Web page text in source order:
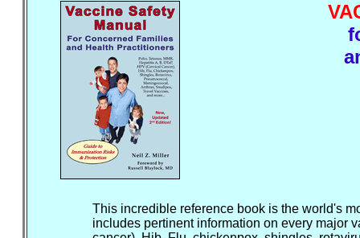
This incredible reference book is the world's
includes pertinent information on every major